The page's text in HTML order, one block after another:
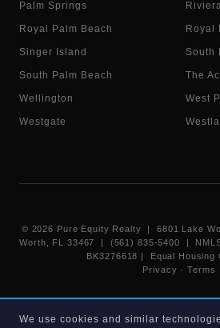
Palm Springs
Royal Palm Beach Royal
Singer Island South
South Palm Beach The
Wellington West
Westgate
© 2026 Pure Equity Realty | 6801 Lake
Worth, FL 33467 | (561) 835-5400 |
BK3276618 | Equal Housing
Privacy · Terms
this website are provided courtesy of
We use cookies and similar